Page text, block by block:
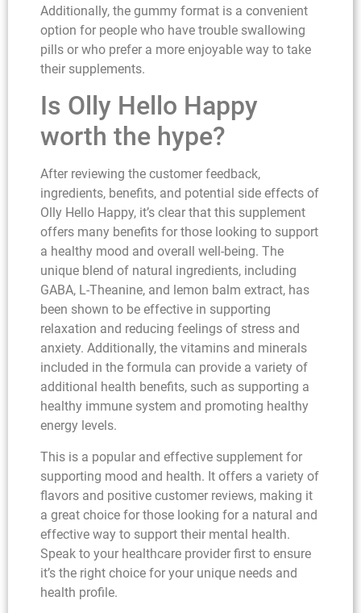
Additionally, the gummy format is a convenient
option for people who have trouble swallowing
pills or who prefer a more enjoyable way to take
their supplements.
Is Olly Hello Happy
worth the hype?
After reviewing the customer feedback,
ingredients, benefits, and potential side effects of
Olly Hello Happy, it’s clear that this supplement
offers many benefits for those looking to support
a healthy mood and overall well-being. The
unique blend of natural ingredients, including
GABA, L-Theanine, and lemon balm extract, has
been shown to be effective in supporting
relaxation and reducing feelings of stress and
anxiety. Additionally, the vitamins and minerals
included in the formula can provide a variety of
additional health benefits, such as supporting a
healthy immune system and promoting healthy
energy levels.
This is a popular and effective supplement for
supporting mood and health. It offers a variety of
flavors and positive customer reviews, making it
a great choice for those looking for a natural and
effective way to support their mental health.
Speak to your healthcare provider first to ensure
it’s the right choice for your unique needs and
health profile.